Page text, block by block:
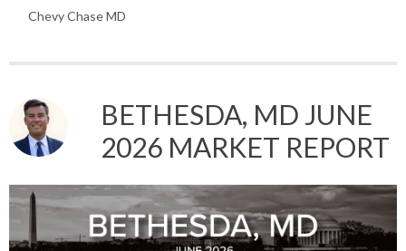
Chevy Chase MD
BETHESDA, MD JUNE
2026 MARKET REPORT